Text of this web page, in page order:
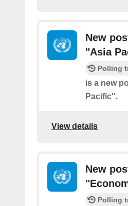
New
"Asia
Polling
is a new
Pacific".
View details
New
Polling